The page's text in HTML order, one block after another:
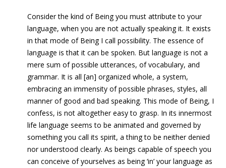
Consider the kind of Being you must attribute to your
language, when you are not actually speaking it. It exists
in that mode of Being I call possibility. The essence of
language is that it can be spoken. But language is not a
mere sum of possible utterances, of vocabulary, and
grammar. It is all [an] organized whole, a system,
embracing an immensity of possible phrases, styles, all
manner of good and bad speaking. This mode of Being, I
confess, is not altogether easy to grasp. In its innermost
life language seems to be animated and governed by
something you call its spirit, a thing to be neither denied
nor understood clearly. As beings capable of speech you
can conceive of yourselves as being ‘in’ your language as